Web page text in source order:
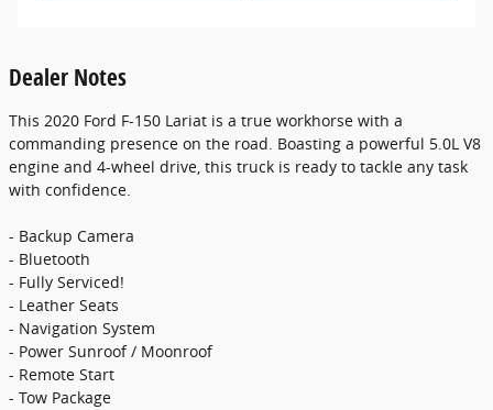
Dealer Notes
This 2020 Ford F-150 Lariat is a true workhorse with a
commanding presence on the road. Boasting a powerful 5.0L V8
engine and 4-wheel drive, this truck is ready to tackle any task
with confidence.
- Backup Camera
- Bluetooth
- Fully Serviced!
- Leather Seats
- Navigation System
- Power Sunroof / Moonroof
- Remote Start
- Tow Package